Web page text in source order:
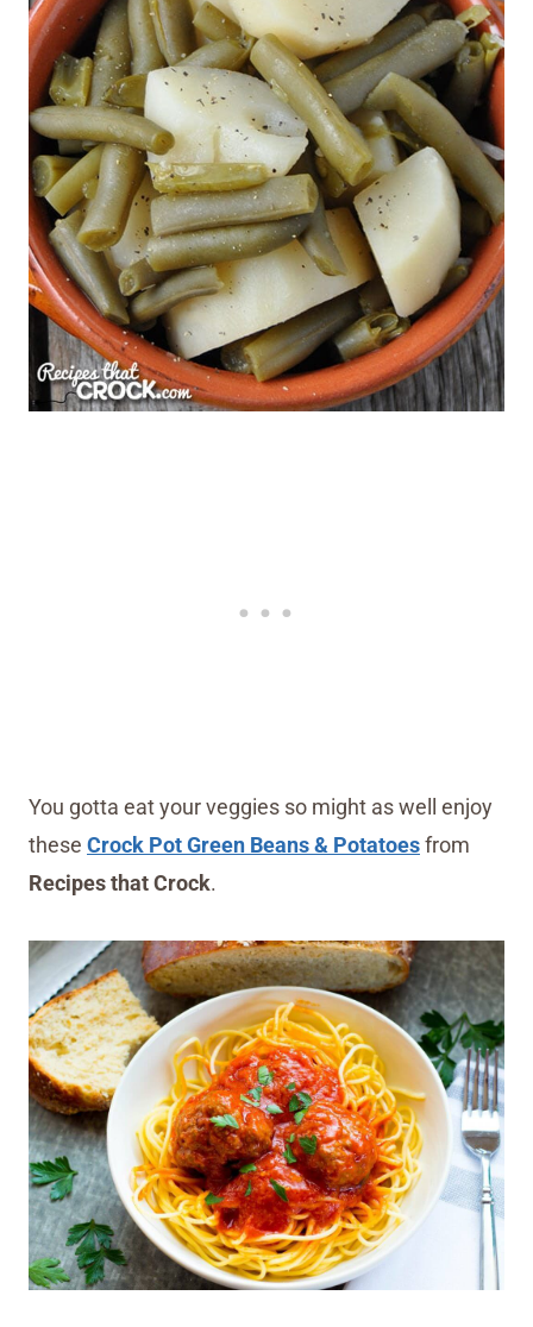
You gotta eat your veggies so might as well enjoy
these Crock Pot Green Beans & Potatoesfrom
Recipes that Crock.